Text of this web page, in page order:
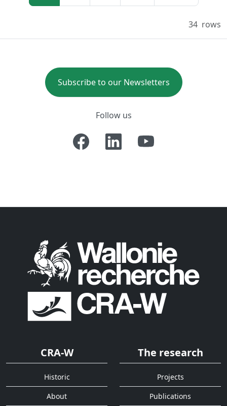
34 rows
Subscribe to our Newsletters
Follow us
CRA-W
Historic
About
The research
Projects
Publications